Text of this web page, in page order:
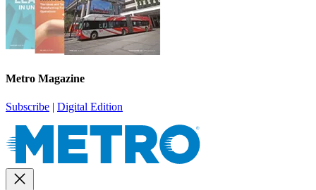
Metro Magazine
Subscribe | Digital Edition